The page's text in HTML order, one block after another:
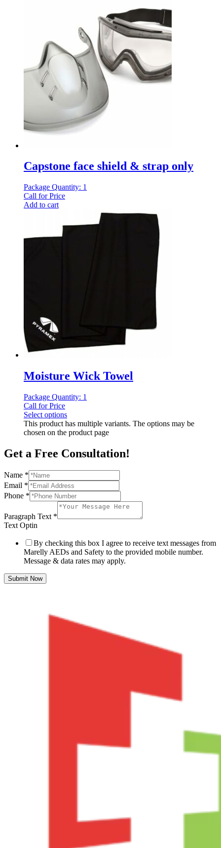
Capstone face shield & strap only
Package Quantity: 1
Call for Price
Add to cart
Moisture Wick Towel
Package Quantity: 1
Call for Price
Select options
This product has multiple variants. The options may be
chosen on the product page
Get a Free Consultation!
Name *
Email *
Phone *
Paragraph Text *
Text Optin
By checking this box I agree to receive text messages from
Marelly AEDs and Safety to the provided mobile number.
Message & data rates may apply.
Submit Now